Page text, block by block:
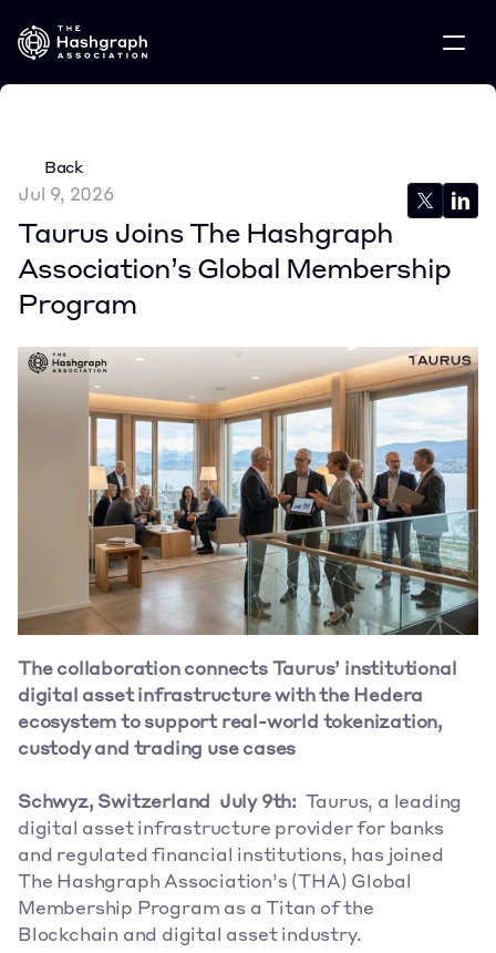
Back
Jul 9, 2026
Taurus Joins The Hashgraph
Association’s Global Membership
Program
The collaboration connects Taurus’ institutional
digital asset infrastructure with the Hedera
ecosystem to support real-world tokenization,
custody and trading use cases
Schwyz, Switzerland  July 9th:
Taurus, a leading
digital asset infrastructure provider for banks
and regulated financial institutions, has joined
The Hashgraph Association’s (THA) Global
Membership Program as a Titan of the
Blockchain and digital asset industry.